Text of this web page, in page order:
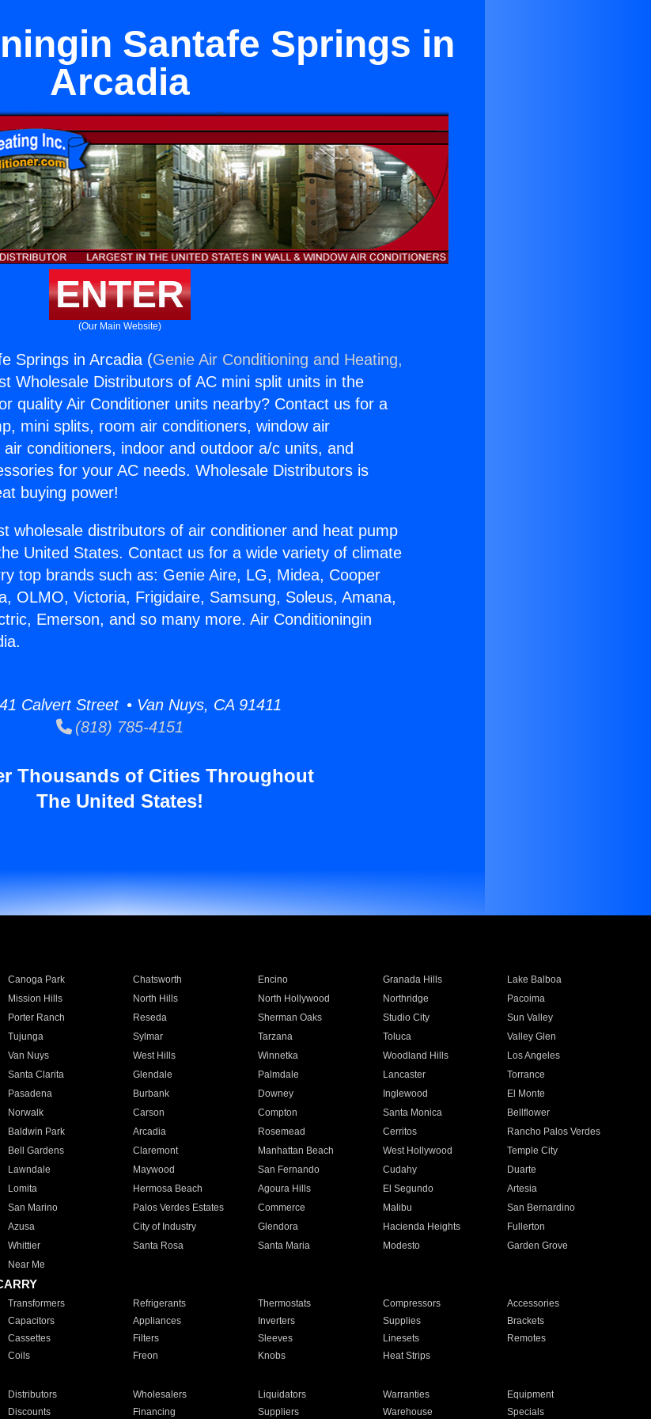
Santafe Springs in
Arcadia
ENTER
(Our Main Website)
Springs in Arcadia (Genie Air Conditioning and Heating,
Wholesale Distributors of AC mini split units in the
quality Air Conditioner units nearby? Contact us for a
mini splits, room air conditioners, window air
conditioners, indoor and outdoor a/c units, and
for your AC needs. Wholesale Distributors is
buying power!
wholesale distributors of air conditioner and heat pump
United States. Contact us for a wide variety of climate
top brands such as: Genie Aire, LG, Midea, Cooper
OLMO, Victoria, Frigidaire, Samsung, Soleus, Amana,
Emerson, and so many more. Air Conditioningin
Calvert Street • Van Nuys, CA 91411
(818) 785-4151
Thousands of Cities Throughout
The United States!
Canoga Park Chatsworth Encino Granada Hills
Lake Balboa
Mission Hills North Hills North Hollywood Northridge
Pacoima
Porter Ranch Reseda Sherman Oaks Studio City
Sun Valley
Tujunga Sylmar Tarzana Toluca
Valley Glen
Van Nuys West Hills Winnetka Woodland Hills
Los Angeles
Santa Clarita Glendale Palmdale Lancaster
Torrance
Pasadena Burbank Downey Inglewood
El Monte
Norwalk Carson Compton Santa Monica
Bellflower
Baldwin Park Arcadia Rosemead Cerritos
Rancho Palos Verdes
Bell Gardens Claremont Manhattan Beach West Hollywood
Temple City
Lawndale Maywood San Fernando Cudahy
Duarte
Lomita Hermosa Beach Agoura Hills El Segundo
Artesia
San Marino Palos Verdes Estates Commerce Malibu
San Bernardino
Azusa City of Industry Glendora Hacienda Heights
Fullerton
Whittier Santa Rosa Santa Maria Modesto
Garden Grove
Near Me
Transformers Refrigerants Thermostats Compressors
Accessories
Capacitors Appliances Inverters Supplies
Brackets
Cassettes Filters Sleeves Linesets
Remotes
Coils Freon Knobs Heat Strips
Distributors Wholesalers Liquidators Warranties
Equipment
Discounts Financing Suppliers Warehouse Specials